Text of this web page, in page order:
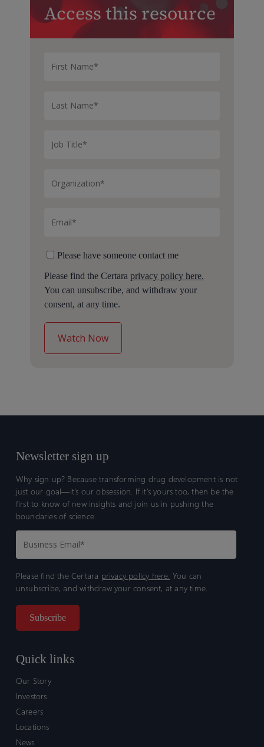
Access this resource
Please have someone contact me
Please find the Certara privacy policy here.
You can unsubscribe, and withdraw your
consent, at any time.
Newsletter sign up
Why sign up? Because transforming drug development is not
just our goal—it’s our obsession. If it’s yours too, then be the
first to know of new insights and join us in pushing the
boundaries of science.
Please find the Certara privacy policy here. You can
unsubscribe, and withdraw your consent, at any time.
Quick links
Our Story
Investors
Careers
Locations
News